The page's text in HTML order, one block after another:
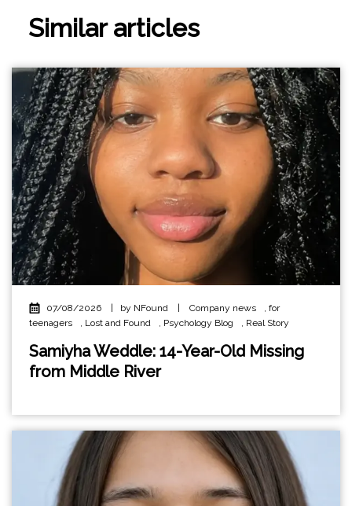
Similar articles
07/08/2026 by NFound Company news , for
teenagers
, Lost and Found , Psychology Blog , Real Story
Samiyha Weddle: 14-Year-Old Missing
from Middle River